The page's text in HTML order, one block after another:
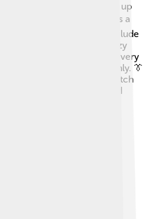
gang and always comes up
friend, Benny the Ball, is a
Other members include
eat, and Spook, a very lazy
character, Brain, who is very
who enjoys dressing stylishly. 👔
is always trying to catch
antics, making for fun and